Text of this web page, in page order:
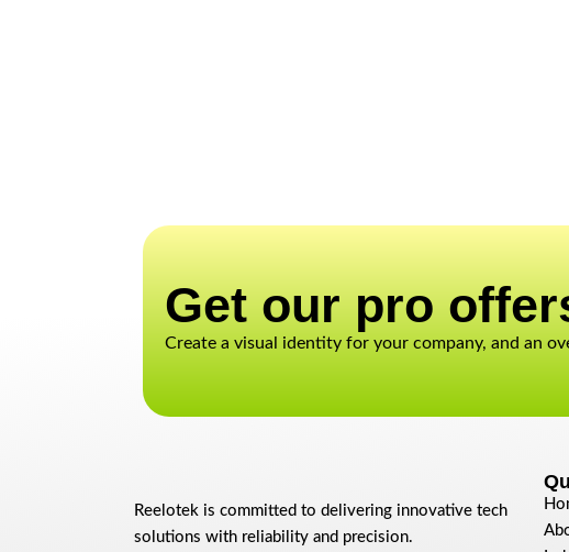
Get our pro
Create a visual identity for your company, and an
Reelotek is committed to delivering innovative tech
solutions with reliability and precision.